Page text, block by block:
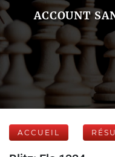
ACCOUNT
ACCUEIL